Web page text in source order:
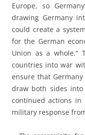
Europe, so
drawing Germany
could create a
for the German
Union as a whole.“
countries into war
ensure that
draw both sides
continued actions
military response